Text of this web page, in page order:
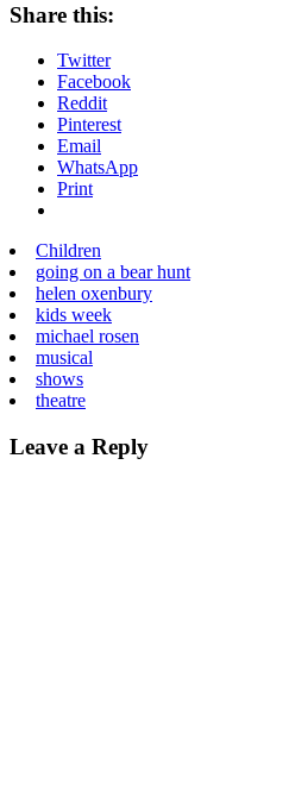
Share this:
Twitter
Facebook
Reddit
Pinterest
Email
WhatsApp
Print
Children
going on a bear hunt
helen oxenbury
kids week
michael rosen
musical
shows
theatre
Leave a Reply